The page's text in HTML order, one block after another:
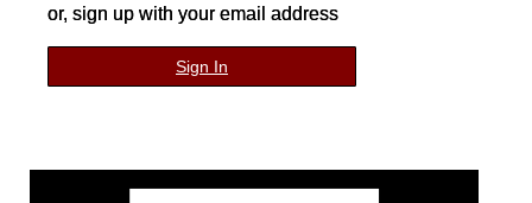
or, sign up with your email address
Sign In